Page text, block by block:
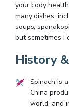
your body
many dishes,
soups,
but sometimes I
History
Spinach is
China
world, and